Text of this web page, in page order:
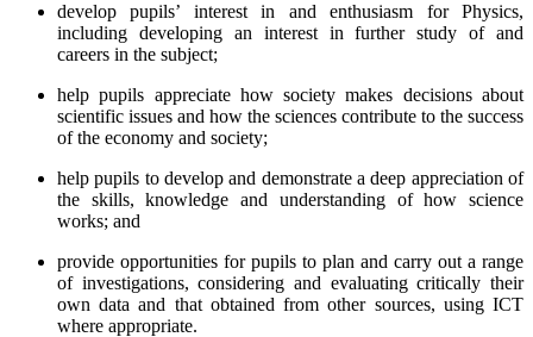
develop pupils’ interest in and enthusiasm for Physics,
including developing an interest in further study of and
careers in the subject;
help pupils appreciate how society makes decisions about
scientific issues and how the sciences contribute to the success
of the economy and society;
help pupils to develop and demonstrate a deep appreciation of
the skills, knowledge and understanding of how science
works; and
provide opportunities for pupils to plan and carry out a range
of investigations, considering and evaluating critically their
own data and that obtained from other sources, using ICT
where appropriate.